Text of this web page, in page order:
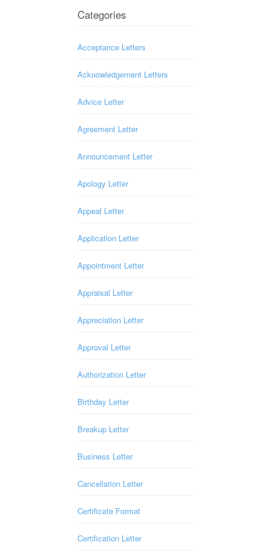
Categories
Acceptance Letters
Acknowledgement Letters
Advice Letter
Agreement Letter
Announcement Letter
Apology Letter
Appeal Letter
Application Letter
Appointment Letter
Appraisal Letter
Appreciation Letter
Approval Letter
Authorization Letter
Birthday Letter
Breakup Letter
Business Letter
Cancellation Letter
Certificate Format
Certification Letter